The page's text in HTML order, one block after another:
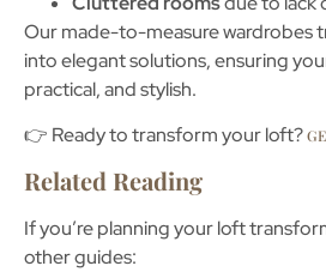
Our made-to-measure wardrobes
into elegant solutions, ensuring
practical, and stylish.
👉 Ready to transform your loft?
Related Reading
If you’re planning your loft
other guides: